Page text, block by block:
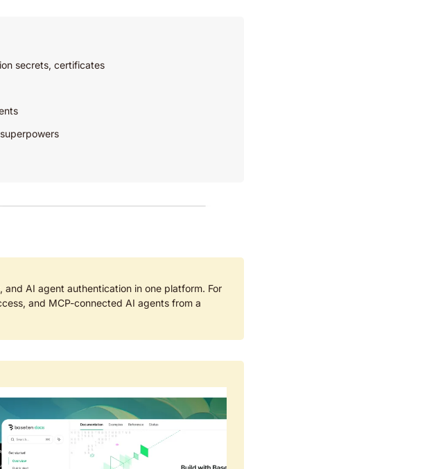
secrets, certificates
AI agent authentication in one platform. For
and MCP-connected AI agents from a